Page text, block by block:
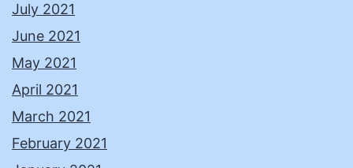
July 2021
June 2021
May 2021
April 2021
March 2021
February 2021